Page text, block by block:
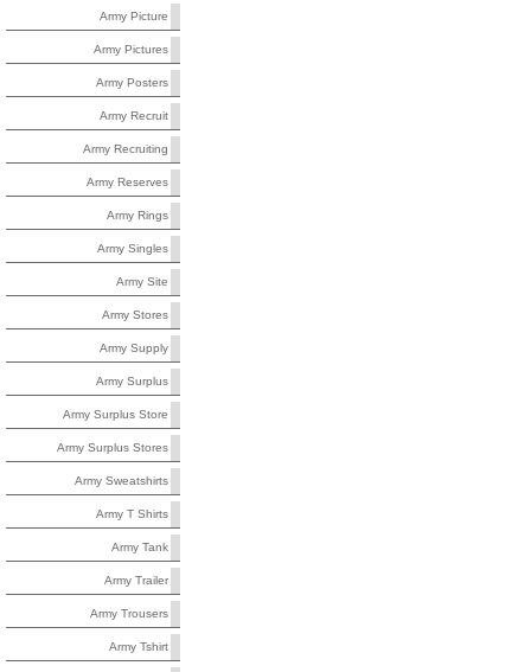
Army Picture
Army Pictures
Army Posters
Army Recruit
Army Recruiting
Army Reserves
Army Rings
Army Singles
Army Site
Army Stores
Army Supply
Army Surplus
Army Surplus Store
Army Surplus Stores
Army Sweatshirts
Army T Shirts
Army Tank
Army Trailer
Army Trousers
Army Tshirt